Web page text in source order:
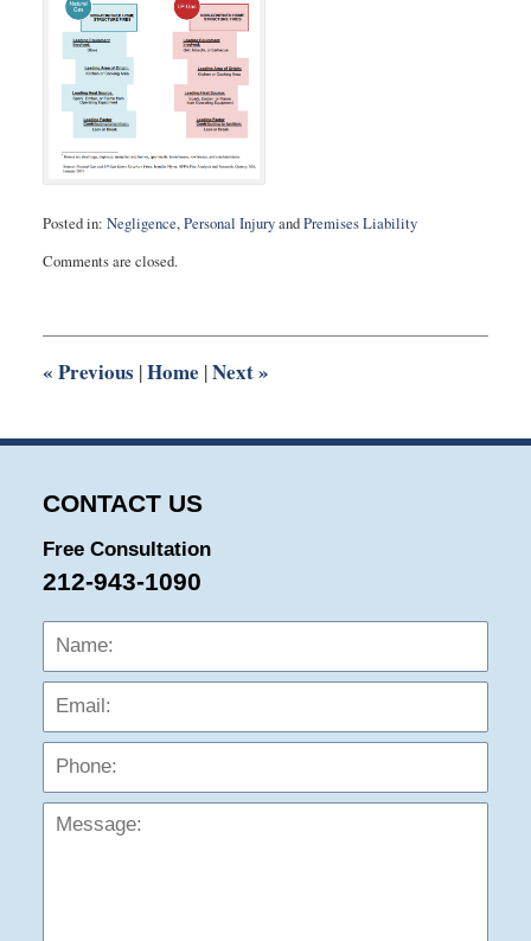
Posted in: Negligence,Personal InjuryandPremises Liability
August
1:57
Comments are closed.
« Previous |Home |Next»
CONTACT US
Free Consultation
212-943-1090
Name: